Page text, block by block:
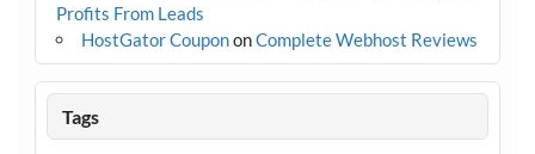
Profits From Leads
HostGator CoupononComplete Webhost Reviews
Tags